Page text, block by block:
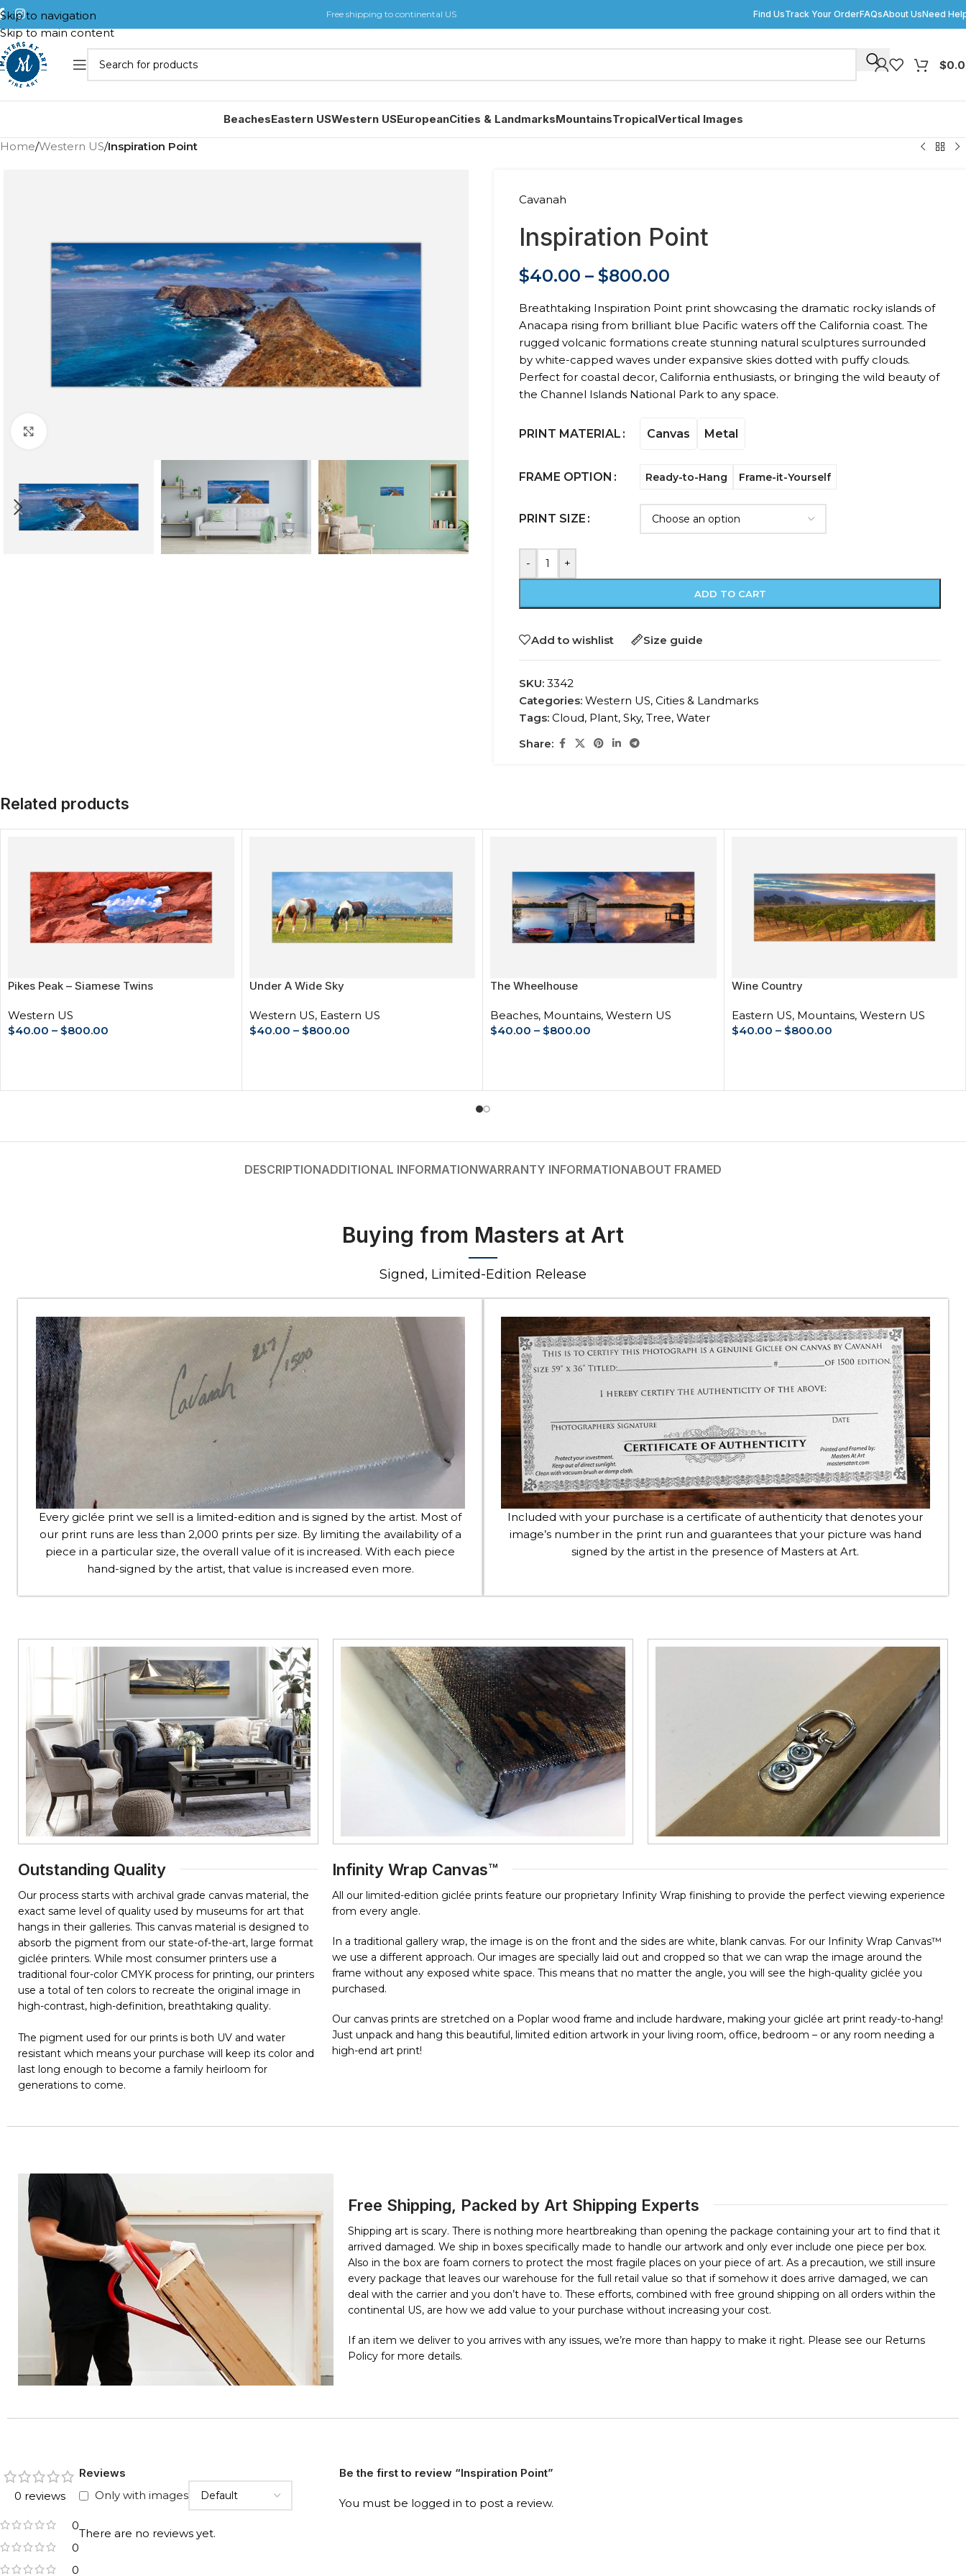
Skip to navigation
Skip to main content
Free shipping to continental US Find UsTrack Your OrderFAQsAbout UsNeed
$
BeachesEastern USWestern USEuropeanCities & LandmarksMountainsTropicalVertical Images
Home/Western US/Inspiration Point
Cavanah
Inspiration Point
$40.00 – $800.00
Breathtaking Inspiration Point print showcasing the dramatic rocky islands of
Anacapa rising from brilliant blue Pacific waters off the California coast. The
rugged volcanic formations create stunning natural sculptures surrounded
by white-capped waves under expansive skies dotted with puffy clouds.
Perfect for coastal decor, California enthusiasts, or bringing the wild beauty of
the Channel Islands National Park to any space.
PRINT MATERIAL Canvas Metal
FRAME OPTION Ready-to-Hang Frame-it-Yourself
PRINT SIZE
- +
ADD TO CART
Add to wishlist Size guide
SKU: 3342
Categories: Western US, Cities & Landmarks
Tags: Cloud, Plant, Sky, Tree, Water
Share:
Related products
Pikes Peak – Siamese Twins
Western US
$40.00 – $800.00
Under A Wide Sky
Western US, Eastern US
$40.00 – $800.00
The Wheelhouse
Beaches, Mountains, Western US
$40.00 – $800.00
Wine Country
Eastern US, Mountains, Western US
$40.00 – $800.00
DESCRIPTIONADDITIONAL INFORMATIONWARRANTY INFORMATIONABOUT FRAMED
Buying from Masters at Art
Signed, Limited-Edition Release
Every giclée print we sell is a limited-edition and is signed by the artist. Most of
our print runs are less than 2,000 prints per size. By limiting the availability of a
piece in a particular size, the overall value of it is increased. With each piece
hand-signed by the artist, that value is increased even more.
Included with your purchase is a certificate of authenticity that denotes your
image’s number in the print run and guarantees that your picture was hand
signed by the artist in the presence of Masters at Art.
Outstanding Quality
Our process starts with archival grade canvas material, the
exact same level of quality used by museums for art that
hangs in their galleries. This canvas material is designed to
absorb the pigment from our state-of-the-art, large format
giclée printers. While most consumer printers use a
traditional four-color CMYK process for printing, our printers
use a total of ten colors to recreate the original image in
high-contrast, high-definition, breathtaking quality.
The pigment used for our prints is both UV and water
resistant which means your purchase will keep its color and
last long enough to become a family heirloom for
generations to come.
Infinity Wrap Canvas™
All our limited-edition giclée prints feature our proprietary Infinity Wrap finishing to provide the perfect viewing experience
from every angle.
In a traditional gallery wrap, the image is on the front and the sides are white, blank canvas. For our Infinity Wrap Canvas™
we use a different approach. Our images are specially laid out and cropped so that we can wrap the image around the
frame without any exposed white space. This means that no matter the angle, you will see the high-quality giclée you
purchased.
Our canvas prints are stretched on a Poplar wood frame and include hardware, making your giclée art print ready-to-hang!
Just unpack and hang this beautiful, limited edition artwork in your living room, office, bedroom – or any room needing a
high-end art print!
Free Shipping, Packed by Art Shipping Experts
Shipping art is scary. There is nothing more heartbreaking than opening the package containing your art to find that it
arrived damaged. We ship in boxes specifically made to handle our artwork and only ever include one piece per box.
Also in the box are foam corners to protect the most fragile places on your piece of art. As a precaution, we still insure
every package that leaves our warehouse for the full retail value so that if somehow it does arrive damaged, we can
deal with the carrier and you don’t have to. These efforts, combined with free ground shipping on all orders within the
continental US, are how we add value to your purchase without increasing your cost.
If an item we deliver to you arrives with any issues, we’re more than happy to make it right. Please see our Returns
Policy for more details.
0 reviews
0
0
0
Reviews
Only with images
There are no reviews yet.
Be the first to review “Inspiration Point”
You must be logged in to post a review.